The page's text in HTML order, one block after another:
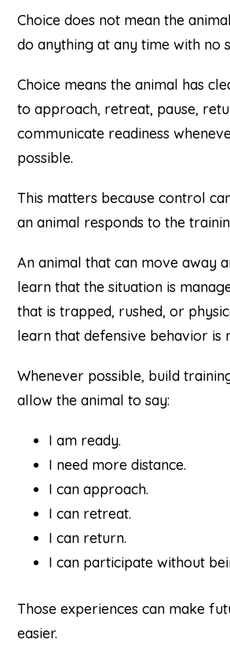
Choice does not mean the
do anything at any time with no
Choice means the animal has
to approach, retreat, pause,
communicate readiness
possible.
This matters because control
an animal responds to the
An animal that can move away
learn that the situation is
that is trapped, rushed, or
learn that defensive behavior is
Whenever possible, build
allow the animal to say:
I am ready.
I need more distance.
I can approach.
I can retreat.
I can return.
I can participate without
Those experiences can make
easier.